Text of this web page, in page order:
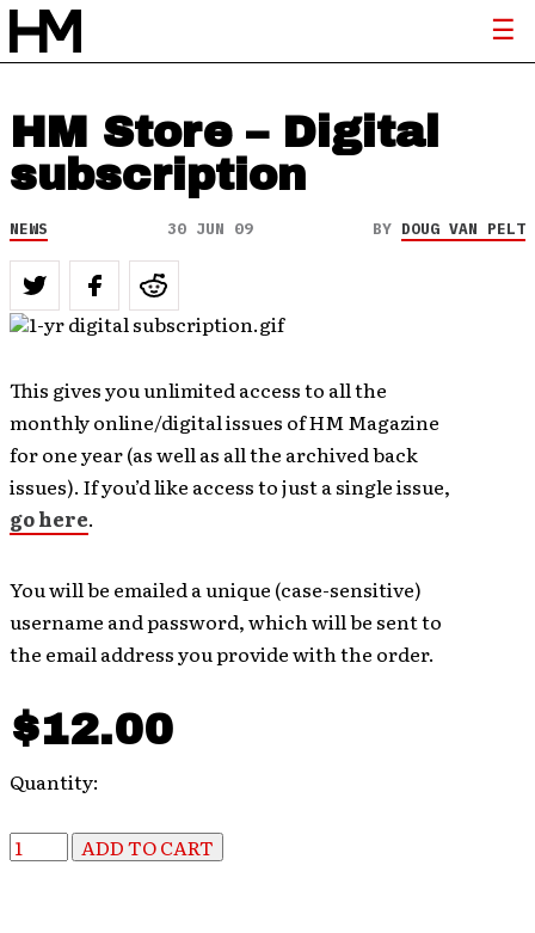
HM Store – Digital
subscription
NEWS 30 JUN 09 BY DOUG VAN PELT
This gives you unlimited access to all the
monthly online/digital issues of HM Magazine
for one year (as well as all the archived back
issues). If you’d like access to just a single issue,
go here.
You will be emailed a unique (case-sensitive)
username and password, which will be sent to
the email address you provide with the order.
$12.00
Quantity: